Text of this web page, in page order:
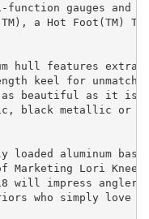
gauges and a
a Hot Foot(TM)
hull features
keel for
beautiful as it is
black metallic or
aluminum
Lori
will impress
who simply love